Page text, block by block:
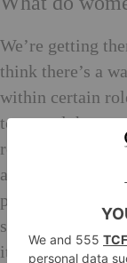
We’re getting
think there’s a
within certain
to spread the
really hope that
across as
par with the
should be given
its fullest